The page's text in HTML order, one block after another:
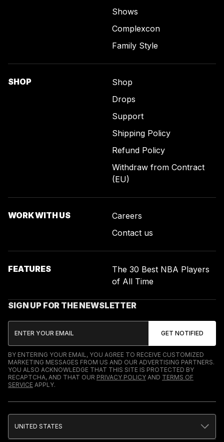
Shows
Complexcon
Family Style
SHOP
Shop
Drops
Support
Shipping Policy
Refund Policy
Withdraw from Contract
(EU)
WORK WITH US
Careers
Contact us
FEATURES
The 30 Best NBA Players
of All Time
SIGN UP FOR THE NEWSLETTER
BY ENTERING YOUR EMAIL, YOU AGREE TO RECEIVE CUSTOMIZED
MARKETING MESSAGES FROM US AND OUR ADVERTISING PARTNERS.
YOU ALSO ACKNOWLEDGE THAT THIS SITE IS PROTECTED BY
RECAPTCHA, AND THAT OUR PRIVACY POLICY AND TERMS OF
SERVICE APPLY.
UNITED STATES